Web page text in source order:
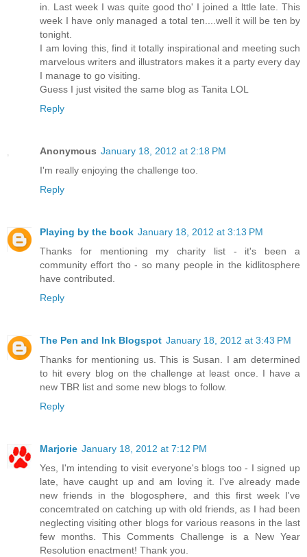
in. Last week I was quite good tho' I joined a lttle late. This
week I have only managed a total ten....well it will be ten by
tonight.
I am loving this, find it totally inspirational and meeting such
marvelous writers and illustrators makes it a party every day
I manage to go visiting.
Guess I just visited the same blog as Tanita LOL
Reply
Anonymous January 18, 2012 at 2:18 PM
I'm really enjoying the challenge too.
Reply
Playing by the book January 18, 2012 at 3:13 PM
Thanks for mentioning my charity list - it's been a
community effort tho - so many people in the kidlitosphere
have contributed.
Reply
The Pen and Ink Blogspot January 18, 2012 at 3:43 PM
Thanks for mentioning us. This is Susan. I am determined
to hit every blog on the challenge at least once. I have a
new TBR list and some new blogs to follow.
Reply
Marjorie January 18, 2012 at 7:12 PM
Yes, I'm intending to visit everyone's blogs too - I signed up
late, have caught up and am loving it. I've already made
new friends in the blogosphere, and this first week I've
concemtrated on catching up with old friends, as I had been
neglecting visiting other blogs for various reasons in the last
few months. This Comments Challenge is a New Year
Resolution enactment! Thank you.